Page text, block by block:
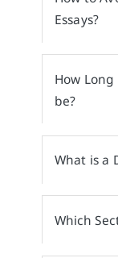
Essays?
How
be?
What is a
Which